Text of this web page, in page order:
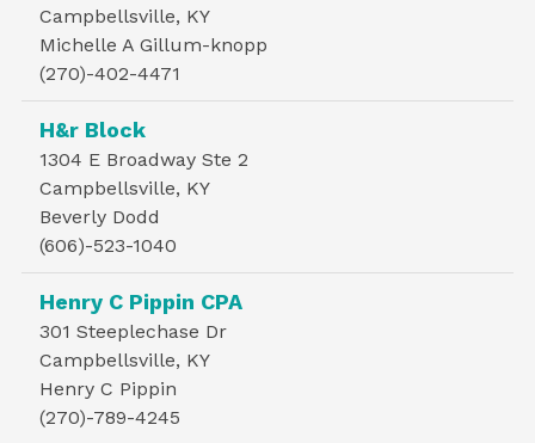
Campbellsville, KY
Michelle A Gillum-knopp
(270)-402-4471
H&r Block
1304 E Broadway Ste 2
Campbellsville, KY
Beverly Dodd
(606)-523-1040
Henry C Pippin CPA
301 Steeplechase Dr
Campbellsville, KY
Henry C Pippin
(270)-789-4245